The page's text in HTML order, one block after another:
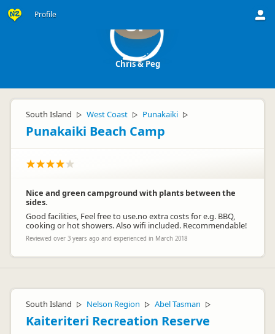
Profile CP
Chris & Peg
South Island ▷ West Coast ▷ Punakaiki ▷
Punakaiki Beach Camp
Nice and green campground with plants between the
sides.
Good facilities, Feel free to use.no extra costs for e.g. BBQ,
cooking or hot showers. Also wifi included. Recommendable!
Reviewed over 3 years ago and experienced in March 2018
South Island ▷ Nelson Region ▷ Abel Tasman ▷
Kaiteriteri Recreation Reserve